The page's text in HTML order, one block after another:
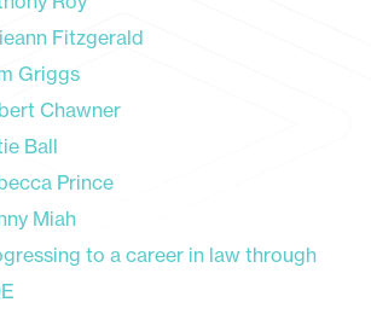
Fitzgerald
Griggs
Chawner
Ball
Prince
Miah
to a career in law through